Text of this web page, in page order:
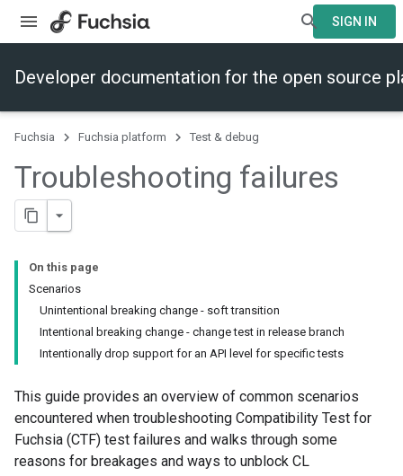
SIGN IN
Developer documentation for the open source
Fuchsia Fuchsia platform Test & debug
Troubleshooting failures
On this page
Scenarios
Unintentional breaking change - soft transition
Intentional breaking change - change test in release branch
Intentionally drop support for an API level for specific tests
This guide provides an overview of common scenarios
encountered when troubleshooting Compatibility Test for
Fuchsia (CTF) test failures and walks through some
reasons for breakages and ways to unblock CL